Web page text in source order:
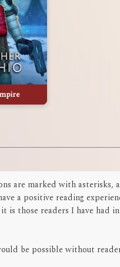
are marked with asterisks,
a positive reading
is those readers I have had
be possible without